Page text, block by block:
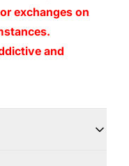
exchanges on
and